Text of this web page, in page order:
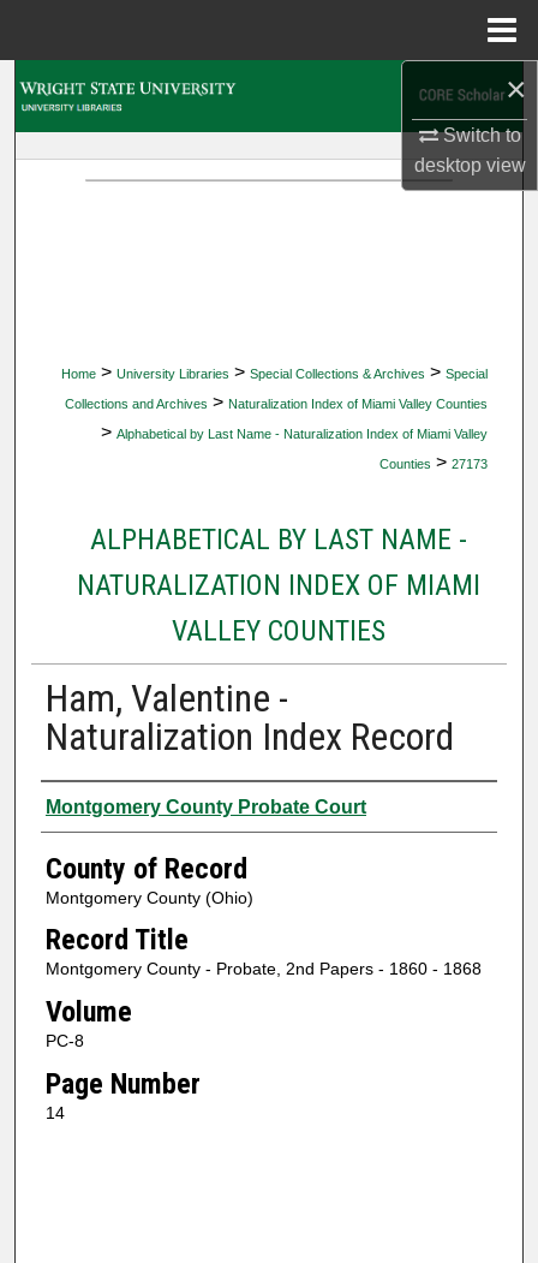
×
Switch to
desktopview
Home > University Libraries > Special Collections & Archives > Special
Collections and Archives > Naturalization Index of Miami Valley Counties
> Alphabetical by Last Name - Naturalization Index of Miami Valley
Counties > 27173
ALPHABETICAL BY LAST NAME -
NATURALIZATION INDEX OF MIAMI
VALLEY COUNTIES
Ham, Valentine -
Naturalization Index Record
Authors
Montgomery County Probate Court
County of Record
Montgomery County (Ohio)
Record Title
Montgomery County - Probate, 2nd Papers - 1860 - 1868
Volume
PC-8
Page Number
14